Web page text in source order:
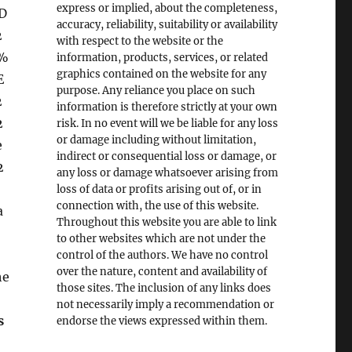
express or implied, about the completeness,
accuracy, reliability, suitability or availability
with respect to the website or the
information, products, services, or related
graphics contained on the website for any
purpose. Any reliance you place on such
information is therefore strictly at your own
risk. In no event will we be liable for any loss
or damage including without limitation,
indirect or consequential loss or damage, or
any loss or damage whatsoever arising from
loss of data or profits arising out of, or in
connection with, the use of this website.
Throughout this website you are able to link
to other websites which are not under the
control of the authors. We have no control
over the nature, content and availability of
those sites. The inclusion of any links does
not necessarily imply a recommendation or
endorse the views expressed within them.